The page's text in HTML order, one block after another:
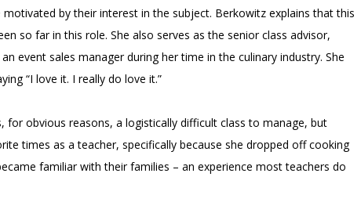
by their interest in the subject. Berkowitz explains that this
so far in this role. She also serves as the senior class advisor,
event sales manager during her time in the culinary industry. She
“I love it. I really do love it.”
for obvious reasons, a logistically difficult class to manage, but
times as a teacher, specifically because she dropped off cooking
familiar with their families – an experience most teachers do